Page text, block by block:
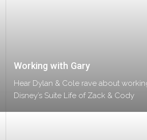
Working with Gary
Hear Dylan & Cole rave about
Disney’s Suite Life of Zack & Cody